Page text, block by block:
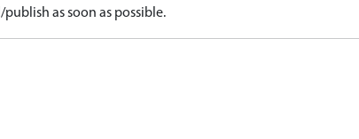
as soon as possible.